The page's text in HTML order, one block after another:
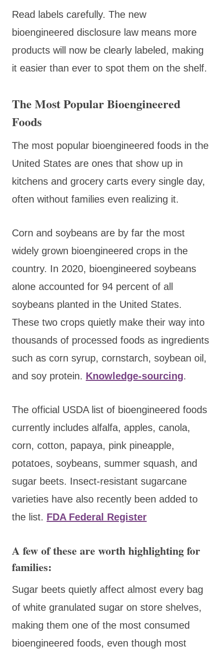
Read labels carefully. The new
bioengineered disclosure law means more
products will now be clearly labeled, making
it easier than ever to spot them on the shelf.
The Most Popular Bioengineered
Foods
The most popular bioengineered foods in the
United States are ones that show up in
kitchens and grocery carts every single day,
often without families even realizing it.
Corn and soybeans are by far the most
widely grown bioengineered crops in the
country. In 2020, bioengineered soybeans
alone accounted for 94 percent of all
soybeans planted in the United States.
These two crops quietly make their way into
thousands of processed foods as ingredients
such as corn syrup, cornstarch, soybean oil,
and soy protein. Knowledge-sourcing.
The official USDA list of bioengineered foods
currently includes alfalfa, apples, canola,
corn, cotton, papaya, pink pineapple,
potatoes, soybeans, summer squash, and
sugar beets. Insect-resistant sugarcane
varieties have also recently been added to
the list. FDAFederal Register
A few of these are worth highlighting for
families:
Sugar beets quietly affect almost every bag
of white granulated sugar on store shelves,
making them one of the most consumed
bioengineered foods, even though most